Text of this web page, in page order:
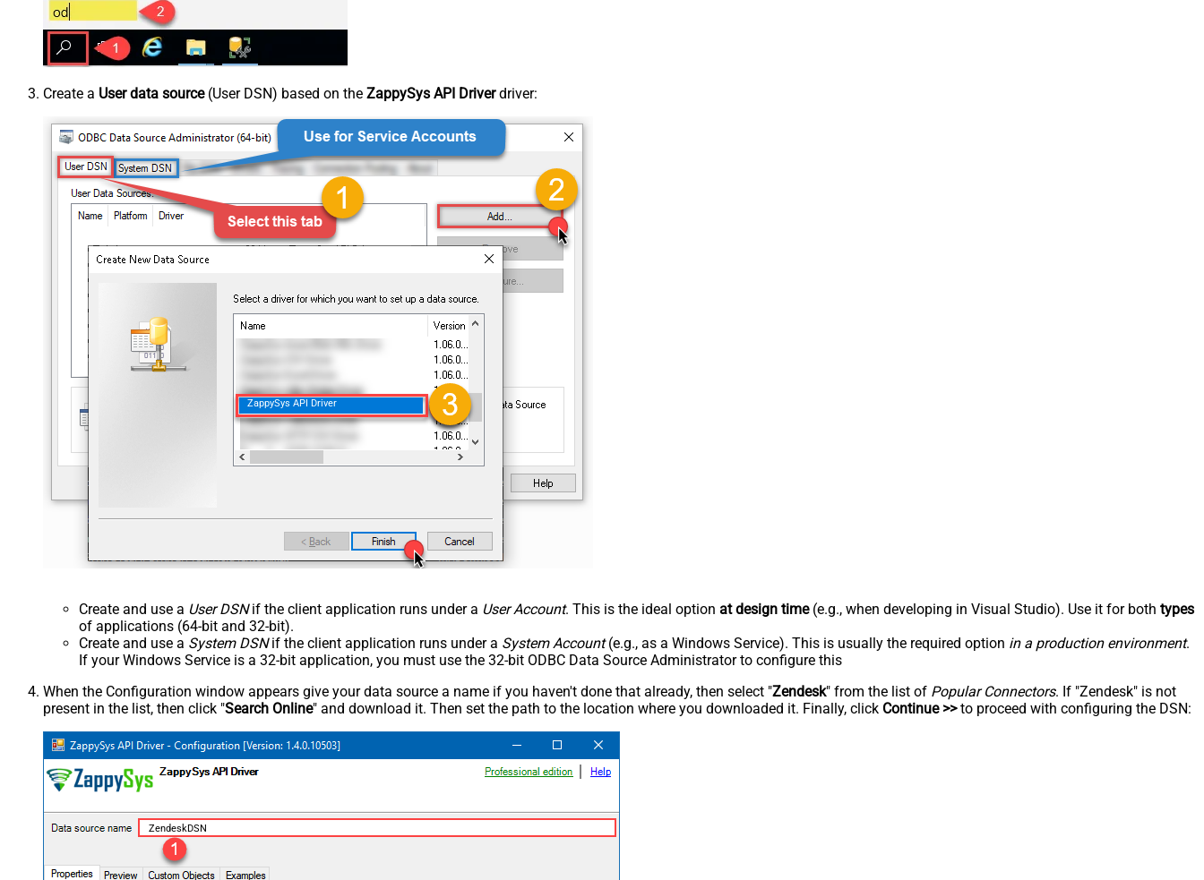
Create a User data source(User DSN) based on the ZappySys API Driverdriver:
ZappySys API Driver
Create and use a User DSNif the client application runs under a User Account. This is the ideal option at design time(e.g., when developing in Visual Studio). Use it for both types
of applications (64-bit and 32-bit).
Create and use a System DSNif the client application runs under a System Account(e.g., as a Windows Service). This is usually the required option in a production environment.
If your Windows Service is a 32-bit application, you must use the 32-bit ODBC Data Source Administrator to configure this
When the Configuration window appears give your data source a name if you haven't done that already, then select "Zendesk" from the list of Popular Connectors. If "Zendesk" is not
present in the list, then click "Search Online" and download it. Then set the path to the location where you downloaded it. Finally, click Continue >>to proceed with configuring the DSN:
ZendeskDSN